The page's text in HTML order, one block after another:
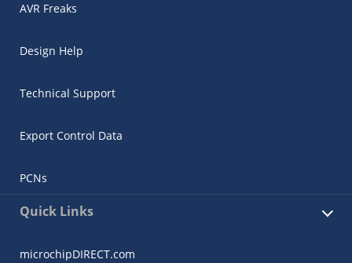
AVR Freaks
Design Help
Technical Support
Export Control Data
PCNs
Quick Links
microchipDIRECT.com